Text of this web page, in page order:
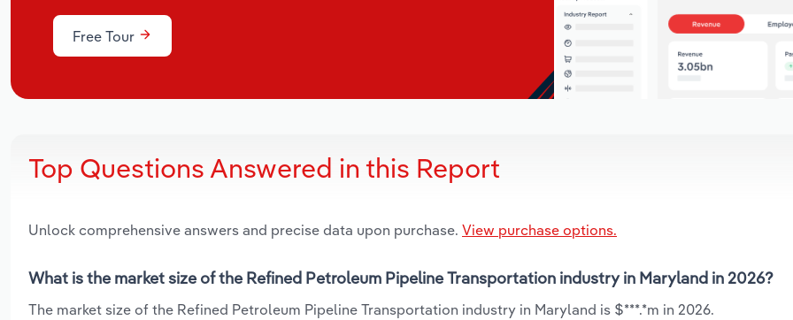
Free Tour
Top Questions Answered in this Report
Unlock comprehensive answers and precise data upon purchase. View purchase options.
What is the market size of the Refined Petroleum Pipeline Transportation industry in Maryland in 2026?
The market size of the Refined Petroleum Pipeline Transportation industry in Maryland is $***.*m in 2026.